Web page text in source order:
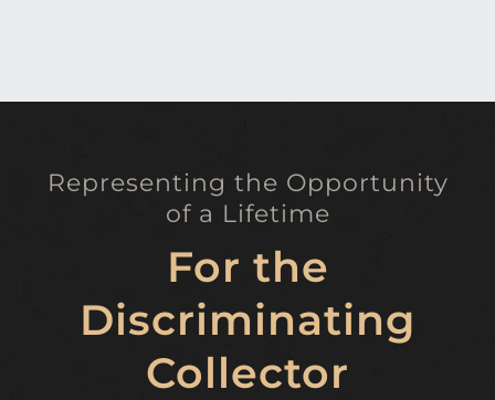
Representing the Opportunity
of a Lifetime
For the
Discriminating
Collector